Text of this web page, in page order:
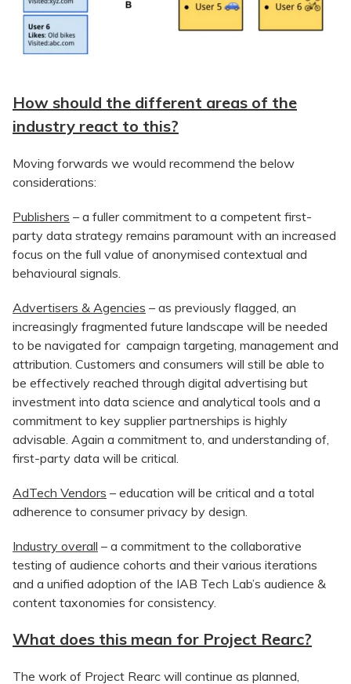
How should the different areas of the
industry react to this?
Moving forwards we would recommend the below
considerations:
Publishers – a fuller commitment to a competent first-
party data strategy remains paramount with an increased
focus on the full value of anonymised contextual and
behavioural signals.
Advertisers & Agencies – as previously flagged, an
increasingly fragmented future landscape will be needed
to be navigated for campaign targeting, management and
attribution. Customers and consumers will still be able to
be effectively reached through digital advertising but
investment into data science and analytical tools and a
commitment to key supplier partnerships is highly
advisable. Again a commitment to, and understanding of,
first-party data will be critical.
AdTech Vendors – education will be critical and a total
adherence to consumer privacy by design.
Industry overall – a commitment to the collaborative
testing of audience cohorts and their various iterations
and a unified adoption of the IAB Tech Lab’s audience &
content taxonomies for consistency.
What does this mean for Project Rearc?
The work of Project Rearc will continue as planned,